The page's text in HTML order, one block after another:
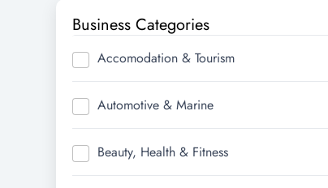
Business Categories
Accomodation & Tourism
Automotive & Marine
Beauty, Health & Fitness